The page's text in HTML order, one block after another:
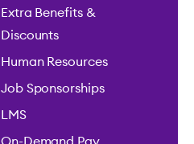
Extra Benefits &
Discounts
Human Resources
Job Sponsorships
LMS